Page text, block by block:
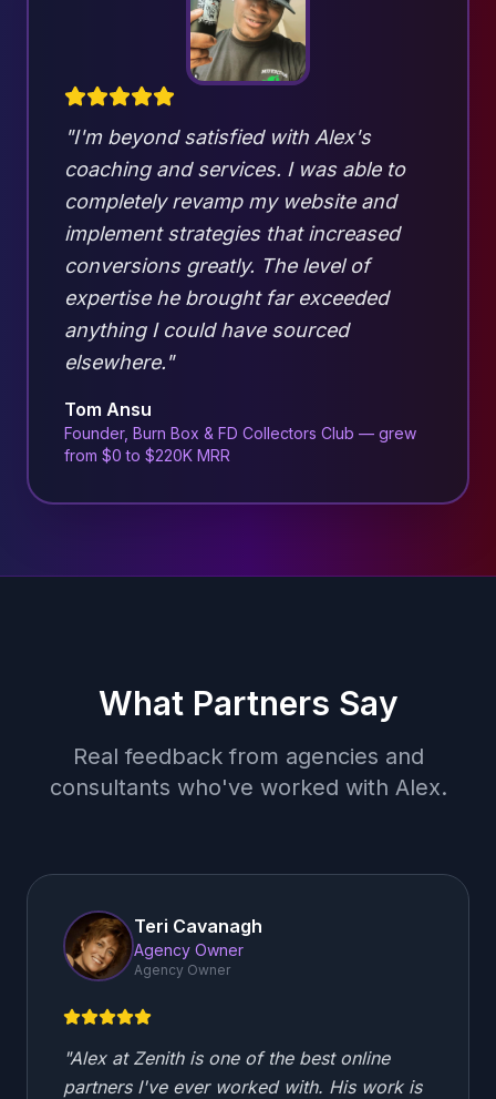
"I'm beyond satisfied with Alex's
coaching and services. I was able to
completely revamp my website and
implement strategies that increased
conversions greatly. The level of
expertise he brought far exceeded
anything I could have sourced
elsewhere."
Tom Ansu
Founder, Burn Box & FD Collectors Club — grew
from $0 to $220K MRR
What Partners Say
Real feedback from agencies and
consultants who've worked with Alex.
Teri Cavanagh
Agency Owner
Agency Owner
"Alex at Zenith is one of the best online
partners I've ever worked with. His work is